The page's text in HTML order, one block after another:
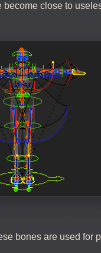
close to
bones are used for